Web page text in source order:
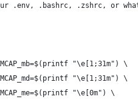
.env, .bashrc, .zshrc, or
"\e[1;31m") \
"\e[1;31m") \
"\e[0m") \